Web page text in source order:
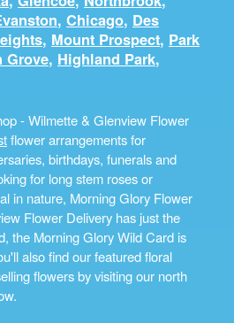
, Chicago, Des
, Mount Prospect, Park
Grove, Highland Park,
- Wilmette & Glenview Flower
flower arrangements for
birthdays, funerals and
for long stem roses or
in nature, Morning Glory Flower
Flower Delivery has just the
the Morning Glory Wild Card is
also find our featured floral
flowers by visiting our north